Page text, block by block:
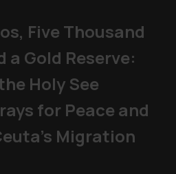
Five Thousand
a Gold Reserve:
Holy See
for Peace and
Migration